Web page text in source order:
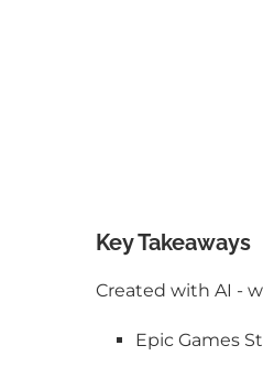
Key Takeaways
Created with AI -
Epic Games